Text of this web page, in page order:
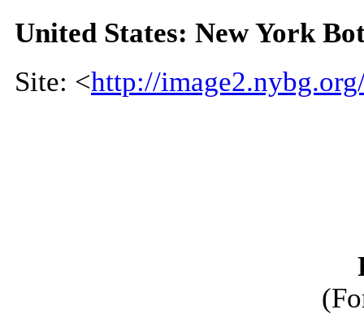
United States: New York
Site: <http://